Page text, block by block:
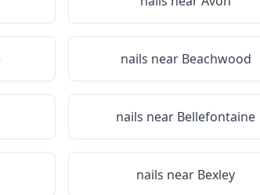
nails near Beachwood
nails near Bellefontaine
nails near Bexley